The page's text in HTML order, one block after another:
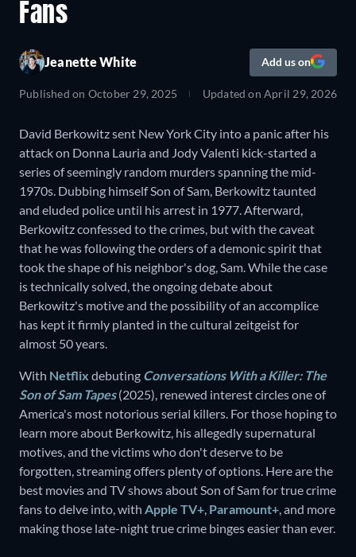
Fans
Jeanette White Add us on
Published on October 29, 2025 Updated onApril 29, 2026
David Berkowitz sent New York City into a panic after his
attack on Donna Lauria and Jody Valenti kick-started a
series of seemingly random murders spanning the mid-
1970s. Dubbing himself Son of Sam, Berkowitz taunted
and eluded police until his arrest in 1977. Afterward,
Berkowitz confessed to the crimes, but with the caveat
that he was following the orders of a demonic spirit that
took the shape of his neighbor's dog, Sam. While the case
is technically solved, the ongoing debate about
Berkowitz's motive and the possibility of an accomplice
has kept it firmly planted in the cultural zeitgeist for
almost 50 years.
With Netflix debuting Conversations With a Killer: The
Son of Sam Tapes(2025), renewed interest circles one of
America's most notorious serial killers. For those hoping to
learn more about Berkowitz, his allegedly supernatural
motives, and the victims who don't deserve to be
forgotten, streaming offers plenty of options. Here are the
best movies and TV shows about Son of Sam for true crime
fans to delve into, with Apple TV+ Paramount+ , and more
making those late-night true crime binges easier than ever.